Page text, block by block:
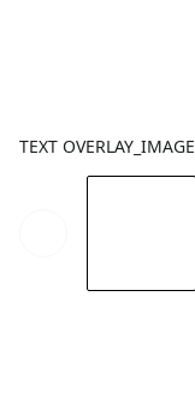
TEXT OVERLAY_IMAGE